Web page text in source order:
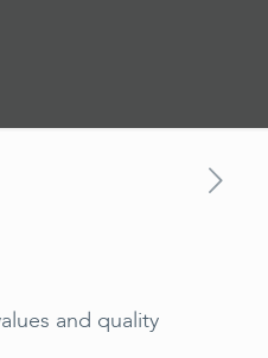
and quality